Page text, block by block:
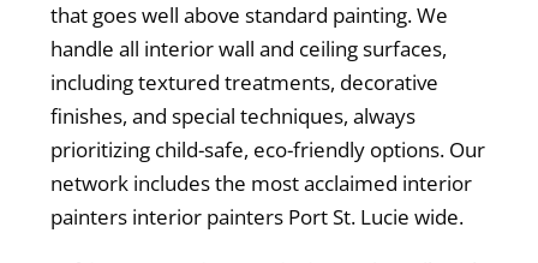
that goes well above standard painting. We
handle all interior wall and ceiling surfaces,
including textured treatments, decorative
finishes, and special techniques, always
prioritizing child-safe, eco-friendly options. Our
network includes the most acclaimed interior
painters interior painters Port St. Lucie wide.